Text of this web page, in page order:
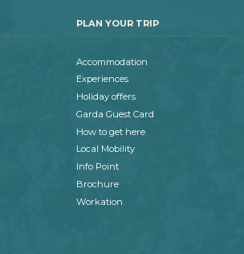
PLAN YOUR TRIP
Accommodation
Experiences
Holiday offers
Garda Guest Card
How to get here
Local Mobility
Info Point
Brochure
Workation